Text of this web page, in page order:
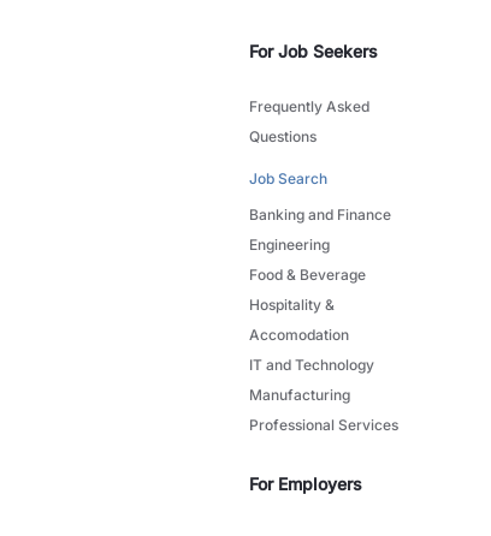
For Job Seekers
Frequently Asked
Questions
Job Search
Banking and Finance
Engineering
Food & Beverage
Hospitality &
Accomodation
IT and Technology
Manufacturing
Professional Services
For Employers